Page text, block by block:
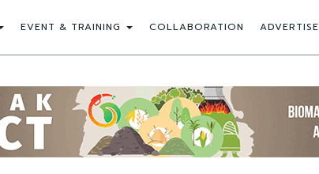
EVENT & TRAINING COLLABORATION ADVERTISE